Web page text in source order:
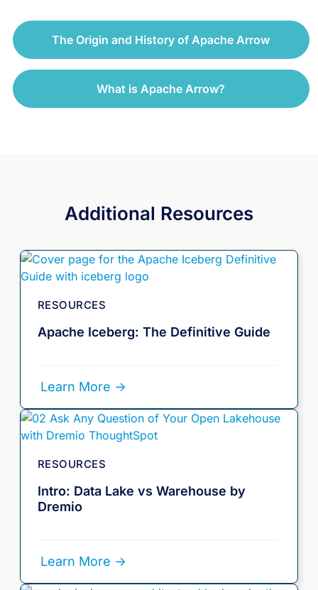
The Origin and History of Apache Arrow
What is Apache Arrow?
Additional Resources
RESOURCES
Apache Iceberg: The Definitive Guide
Learn More ->
RESOURCES
Intro: Data Lake vs Warehouse by
Dremio
Learn More ->